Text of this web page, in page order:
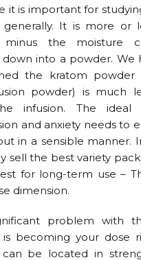
it is important for
generally. It is more or
minus the moisture
into a powder. We
the kratom powder
powder) is much
infusion. The ideal
and anxiety needs to
in a sensible manner.
sell the best variety
for long-term use –
dimension.
problem with
is becoming your dose
be located in